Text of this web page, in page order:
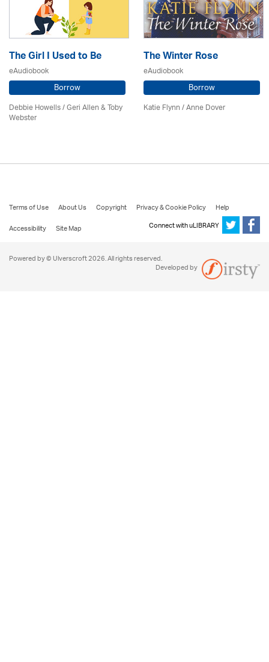
The Girl I Used to Be
eAudiobook
Borrow
Debbie Howells / Geri Allen & Toby
Webster
The Winter Rose
eAudiobook
Borrow
Katie Flynn/Anne Dover
Terms of Use About Us Copyright Privacy & Cookie Policy
Help
Accessibility
Site Map Connect with uLIBRARY
Powered by © Ulverscroft 2026. All rights reserved.
Developed by